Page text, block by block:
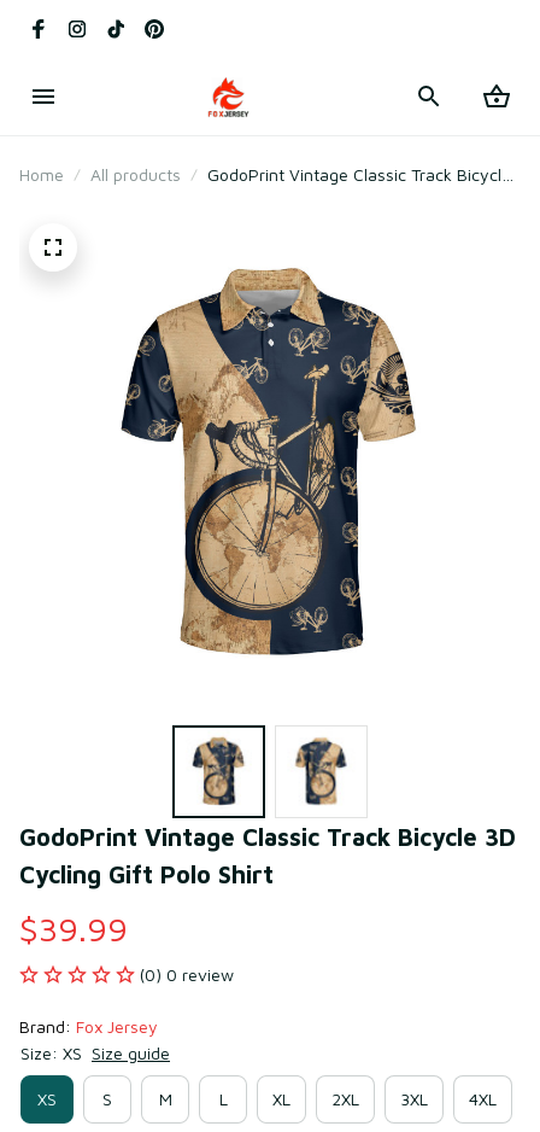
Home All products
GodoPrint Vintage Classic Track Bicycle
GodoPrint Vintage Classic Track Bicycle 3D
Cycling Gift Polo Shirt
$39.99
(0) 0 review
Brand: Fox Jersey
Size: XS Size guide
XS S M L XL 2XL 3XL 4XL